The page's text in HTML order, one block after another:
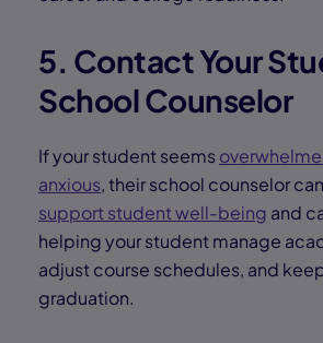
5. Contact Your
School Counselor
If your student seems
anxious, their school counselor
support student well-being and
helping your student manage
adjust course schedules, and
graduation.